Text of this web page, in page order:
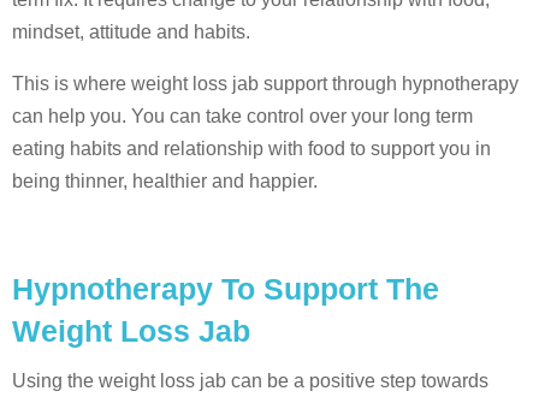
mindset, attitude and habits.
This is where weight loss jab support through hypnotherapy
can help you. You can take control over your long term
eating habits and relationship with food to support you in
being thinner, healthier and happier.
Hypnotherapy To Support The
Weight Loss Jab
Using the weight loss jab can be a positive step towards